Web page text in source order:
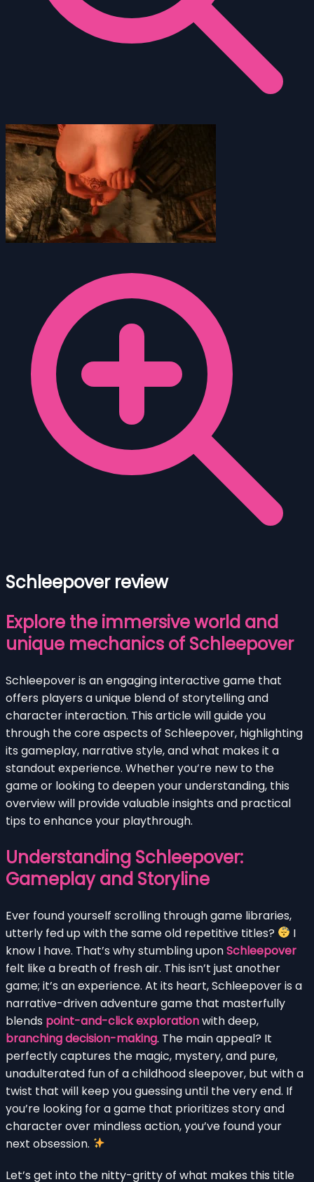
Schleepover review
Explore the immersive world and
unique mechanics of Schleepover
Schleepover is an engaging interactive game that
offers players a unique blend of storytelling and
character interaction. This article will guide you
through the core aspects of Schleepover, highlighting
its gameplay, narrative style, and what makes it a
standout experience. Whether you’re new to the
game or looking to deepen your understanding, this
overview will provide valuable insights and practical
tips to enhance your playthrough.
Understanding Schleepover:
Gameplay and Storyline
Ever found yourself scrolling through game libraries,
utterly fed up with the same old repetitive titles?
I
know I have. That’s why stumbling uponSchleepover
felt like a breath of fresh air. This isn’t just another
game; it’s an experience. At its heart, Schleepover is a
narrative-driven adventure game that masterfully
blends point-and-click explorationwith deep,
branching decision-making. The main appeal? It
perfectly captures the magic, mystery, and pure,
unadulterated fun of a childhood sleepover, but with a
twist that will keep you guessing until the very end. If
you’re looking for a game that prioritizes story and
character over mindless action, you’ve found your
next obsession.
Let’s get into the nitty-gritty of what makes this title